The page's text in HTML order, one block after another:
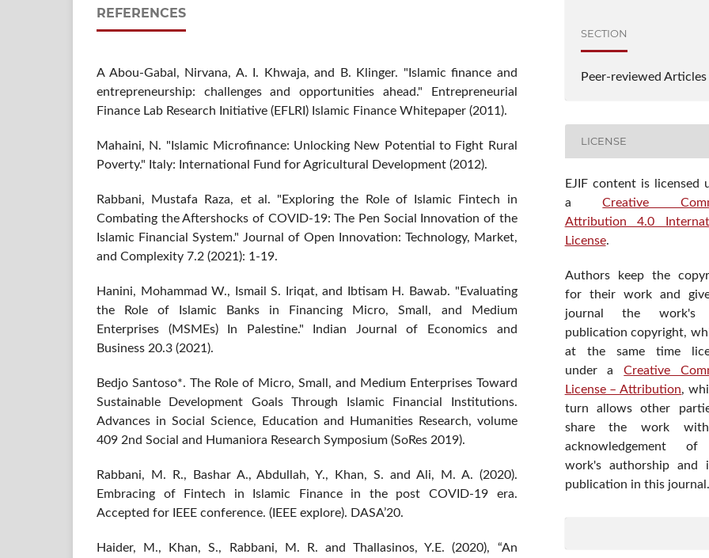
REFERENCES
A Abou-Gabal, Nirvana, A. I. Khwaja, and B. Klinger. "Islamic finance and
entrepreneurship: challenges and opportunities ahead." Entrepreneurial
Finance Lab Research Initiative (EFLRI) Islamic Finance Whitepaper (2011).
Mahaini, N. "Islamic Microfinance: Unlocking New Potential to Fight Rural
Poverty." Italy: International Fund for Agricultural Development (2012).
Rabbani, Mustafa Raza, et al. "Exploring the Role of Islamic Fintech in
Combating the Aftershocks of COVID-19: The Pen Social Innovation of the
Islamic Financial System." Journal of Open Innovation: Technology, Market,
and Complexity 7.2 (2021): 1-19.
Hanini, Mohammad W., Ismail S. Iriqat, and Ibtisam H. Bawab. "Evaluating
the Role of Islamic Banks in Financing Micro, Small, and Medium
Enterprises (MSMEs) In Palestine." Indian Journal of Economics and
Business 20.3 (2021).
Bedjo Santoso*. The Role of Micro, Small, and Medium Enterprises Toward
Sustainable Development Goals Through Islamic Financial Institutions.
Advances in Social Science, Education and Humanities Research, volume
409 2nd Social and Humaniora Research Symposium (SoRes 2019).
Rabbani, M. R., Bashar A., Abdullah, Y., Khan, S. and Ali, M. A. (2020).
Embracing of Fintech in Islamic Finance in the post COVID-19 era.
Accepted for IEEE conference. (IEEE explore). DASA’20.
Haider, M., Khan, S., Rabbani, M. R. and Thallasinos, Y.E. (2020), “An
SECTION
Peer-reviewed Articles
LICENSE
EJIF content is licensed
aCreative
Attribution 4.0
License.
Authors keep the
for their work and
journal the work's
publication copyright,
at the same time
under aCreative
License – Attribution,
turn allows other
share the work
acknowledgement
work's authorship and
publication in this journal.